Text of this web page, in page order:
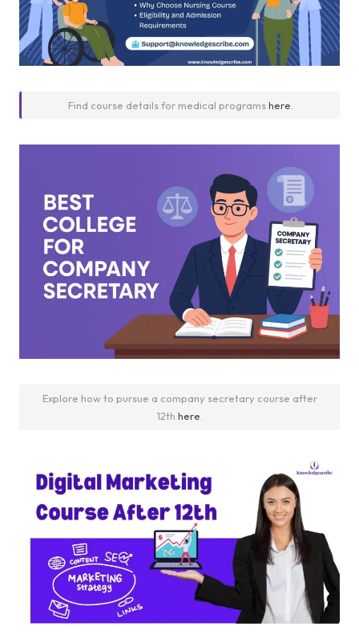
Find course details for medical programshere
Explore how to pursue a company secretary course after
12th here.